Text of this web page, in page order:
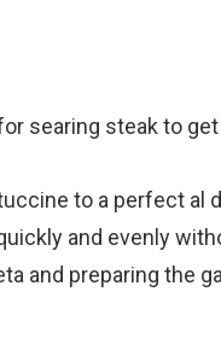
searing steak to
to a perfect al
and evenly
and preparing the